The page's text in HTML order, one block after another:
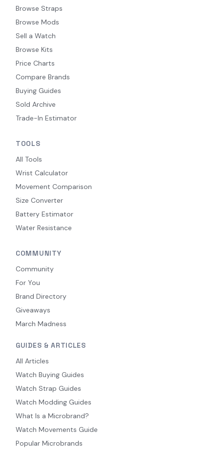
Browse Straps
Browse Mods
Sell a Watch
Browse Kits
Price Charts
Compare Brands
Buying Guides
Sold Archive
Trade-In Estimator
TOOLS
All Tools
Wrist Calculator
Movement Comparison
Size Converter
Battery Estimator
Water Resistance
COMMUNITY
Community
For You
Brand Directory
Giveaways
March Madness
GUIDES & ARTICLES
All Articles
Watch Buying Guides
Watch Strap Guides
Watch Modding Guides
What Is a Microbrand?
Watch Movements Guide
Popular Microbrands